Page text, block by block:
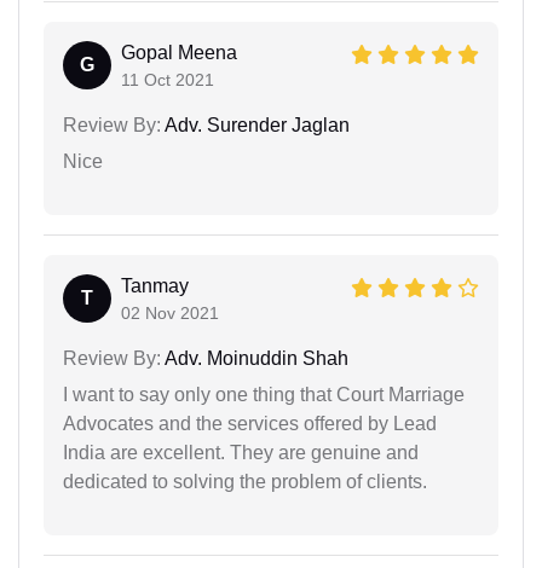
G
Gopal Meena
11 Oct 2021
Review By: Adv. Surender Jaglan
Nice
T
Tanmay
02 Nov 2021
Review By: Adv. Moinuddin Shah
I want to say only one thing that Court Marriage
Advocates and the services offered by Lead
India are excellent. They are genuine and
dedicated to solving the problem of clients.